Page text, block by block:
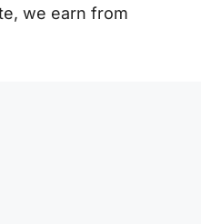
we earn from